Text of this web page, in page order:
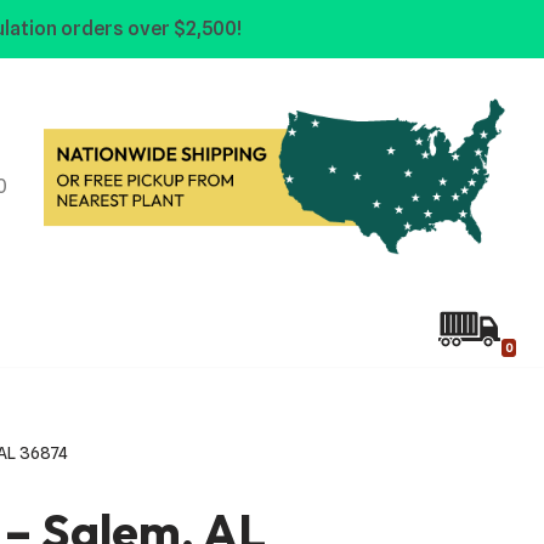
orders over $2,500!
0
36874
Salem, AL